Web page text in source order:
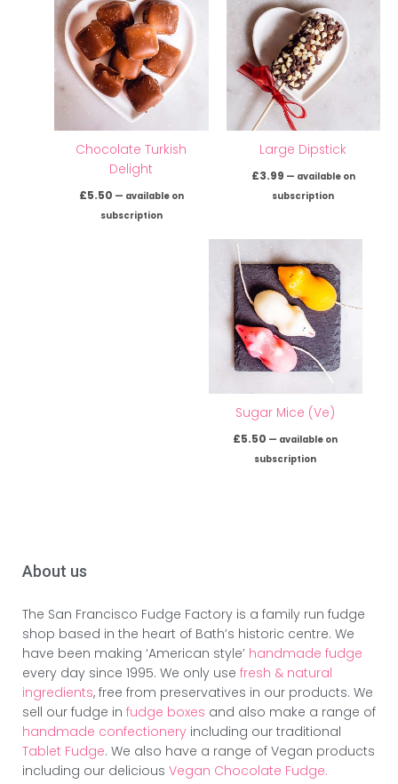
Chocolate Turkish
Delight
£5.50 — available on
subscription
Large Dipstick
£3.99 — available on
subscription
Sugar Mice (Ve)
£5.50 — available on
subscription
About us
The San Francisco Fudge Factory is a family run fudge
shop based in the heart of Bath’s historic centre. We
have been making ‘American style’ handmade fudge
every day since 1995. We only use fresh & natural
ingredients, free from preservatives in our products. We
sell our fudge in fudge boxes and also make a range of
handmade confectionery including our traditional
Tablet Fudge. We also have a range of Vegan products
including our delicious Vegan Chocolate Fudge.